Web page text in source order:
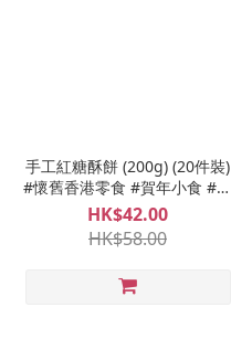
手工紅糖酥餅 (200g) (20件裝)
#懷舊香港零食 #賀年小食 #香
脆鬆化 #港式味道 #獨立包裝
HK$42.00
HK$58.00